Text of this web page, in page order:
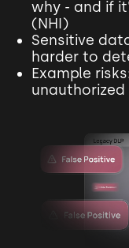
why - and if
(NHI)
Sensitive
harder to
Example